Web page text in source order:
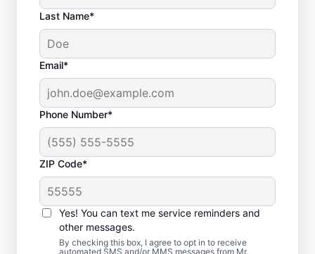
Last Name*
Email*
Phone Number*
ZIP Code*
Yes! You can text me service reminders and
other messages.
By checking this box, I agree to opt in to receive
automated SMS and/or MMS messages from Mr.
Licensed Plumbers in
Magnolia, Delaware
If you need residential or commercial